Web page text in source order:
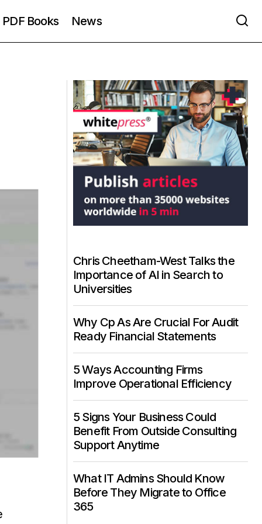
PDF Books News
Chris Cheetham-West Talks the
Importance of AI in Search to
Universities
Why Cp As Are Crucial For Audit
Ready Financial Statements
5 Ways Accounting Firms
Improve Operational Efficiency
5 Signs Your Business Could
Benefit From Outside Consulting
Support Anytime
What IT Admins Should Know
Before They Migrate to Office
365